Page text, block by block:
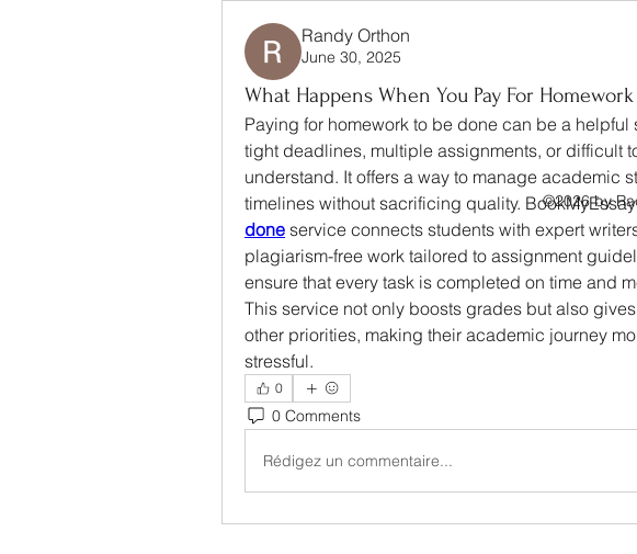
Randy Orthon
June 30, 2025
What Happens When You Pay For
Paying for homework to be done can be a
tight deadlines, multiple assignments, or difficult
understand. It offers a way to manage academic
timelines without sacrificing quality.
done service connects students with expert
plagiarism-free work tailored to assignment
ensure that every task is completed on time and
This service not only boosts grades but also
other priorities, making their academic journey
stressful.
0
0 Comments
Rédigez un commentaire...
©2026 by